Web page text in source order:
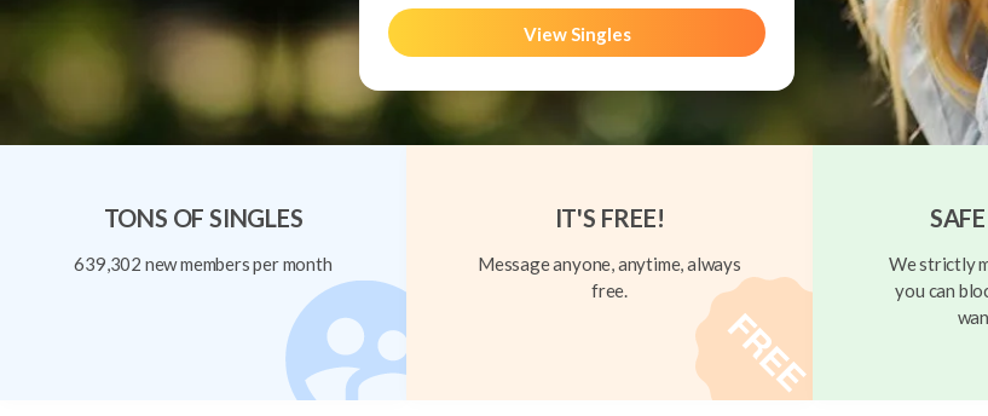
View Singles
TONS OF SINGLES
639,302 new members per month
IT'S FREE!
Message anyone, anytime, always
free.
We strictly
you can